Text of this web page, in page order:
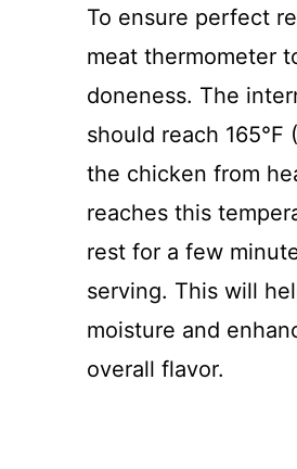
To ensure perfect
meat thermometer
doneness. The
should reach 165°F
the chicken from
reaches this
rest for a few
serving. This will
moisture and
overall flavor.